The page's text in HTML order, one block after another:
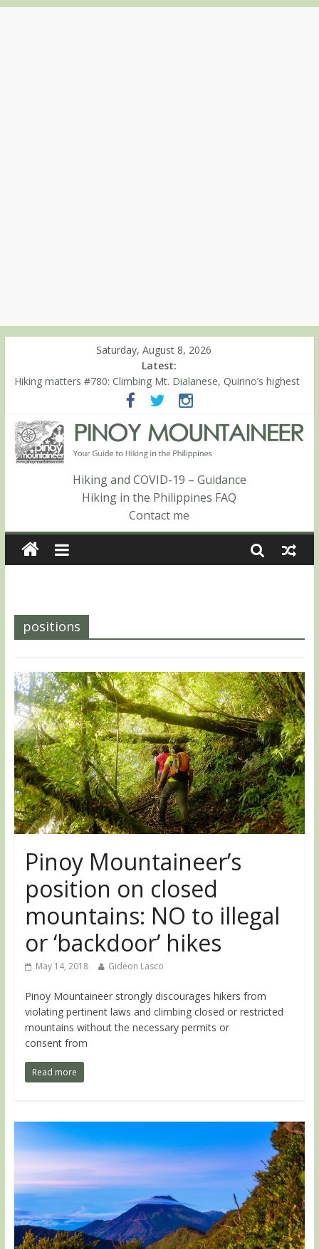
Saturday, August 8, 2026
Latest:
Hiking matters #780: Climbing Mt. Dialanese, Quirino’s highest
Hiking matters #860: The ascent of Mt. Malindang’s summit
Hiking matters #868: An extended, exhilarating ‘dayhike’ up Mt.
Negron (1595m) in Pampanga and Zambales
Hiking matters #864: Mt. Dos Cuernos in Isabela, Days 3-4:
The ascent to the North Summit (Roy’s Peak)
Hiking matters #863: Mt. Dos Cuernos in Isabela, Days 1-2: To
Shamag and Mt. Gida
Hiking and COVID-19 – Guidance
Hiking in the Philippines FAQ
Contact me
positions
Pinoy Mountaineer’s
position on closed
mountains: NO to illegal
or ‘backdoor’ hikes
May 14, 2018 Gideon Lasco
Pinoy Mountaineer strongly discourages hikers from
violating pertinent laws and climbing closed or restricted
mountains without the necessary permits or
consent from
Read more